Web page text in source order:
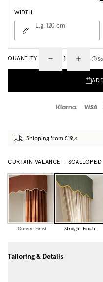
WIDTH
E.g. 120 cm
QUANTITY
Shipping from £19
CURTAIN VALANCE – SCALLOPED
Curved Finish Straight Finish
Tailoring & Details